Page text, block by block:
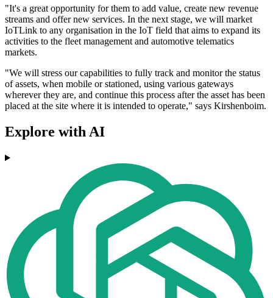
"It's a great opportunity for them to add value, create new revenue
streams and offer new services. In the next stage, we will market
IoTLink to any organisation in the IoT field that aims to expand its
activities to the fleet management and automotive telematics
markets.
"We will stress our capabilities to fully track and monitor the status
of assets, when mobile or stationed, using various gateways
wherever they are, and continue this process after the asset has been
placed at the site where it is intended to operate," says Kirshenboim.
Explore with AI